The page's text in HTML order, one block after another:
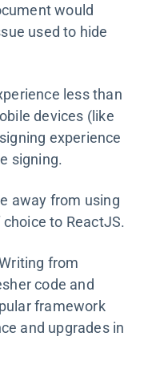
would
used to hide
less than
devices (like
experience
signing.
away from using
to ReactJS.
from
code and
framework
and upgrades in